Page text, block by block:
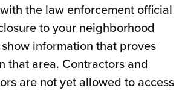
the law enforcement official
to your neighborhood
information that proves
that area. Contractors and
are not yet allowed to access